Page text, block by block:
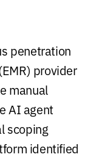
penetration
provider
manual
AI agent
scoping
identified